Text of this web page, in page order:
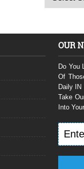
OUR
Do You
Of
Daily IN
Take
Into